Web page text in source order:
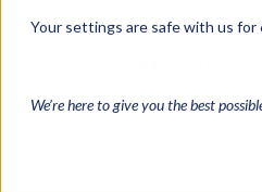
Your settings are safe with us for
We’re here to give you the best